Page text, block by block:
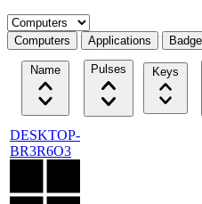
Select a tab
Computers Applications
Name Pulses Keys
DESKTOP-
BR3R6O3